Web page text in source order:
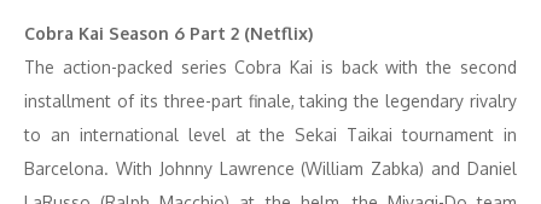
Cobra Kai Season 6 Part 2 (Netflix)
The action-packed series Cobra Kai is back with the second
installment of its three-part finale, taking the legendary rivalry
to an international level at the Sekai Taikai tournament in
Barcelona. With Johnny Lawrence (William Zabka) and Daniel